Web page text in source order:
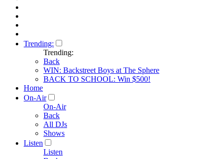
Trending:
Trending:
Back
WIN: Backstreet Boys at The Sphere
BACK TO SCHOOL: Win $500!
Home
On-Air
On-Air
Back
All DJs
Shows
Listen
Listen